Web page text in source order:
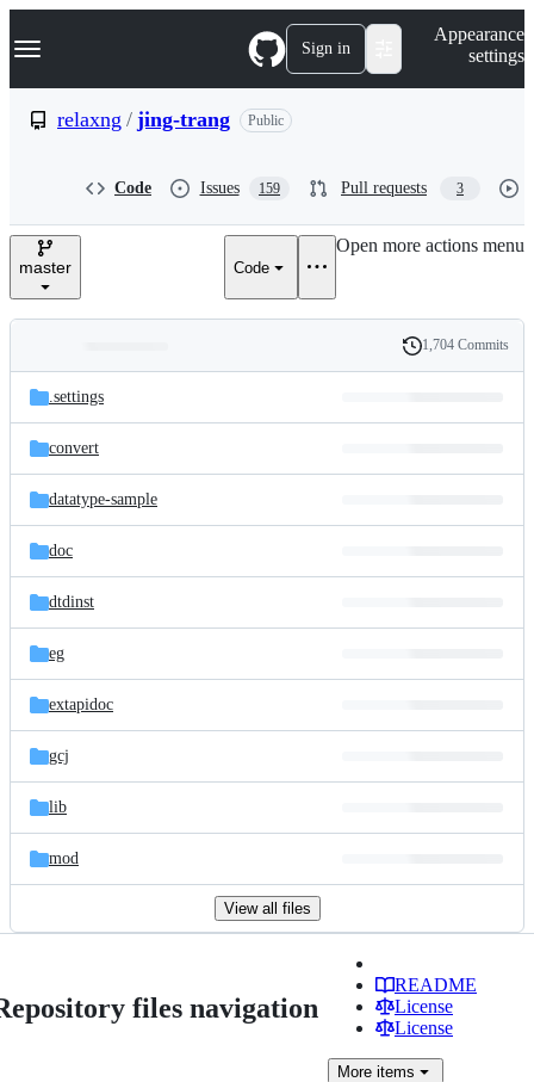
k
p
e
Navigation Menu Sign in
Appearance
settings
relaxng / jing-trang Public
Code Issues 159 Pull requests 3
master Code
Open more actions menu
and
files
Latest
commit
History
1,704 Commits
.settings
convert
datatype-sample
doc
dtdinst
eg
extapidoc
gcj
lib
mod
View all files
files navigation
README
License
License
More items